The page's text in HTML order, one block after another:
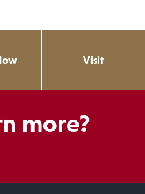
Visit
more?